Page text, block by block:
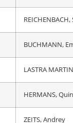
BUCHMANN,
LASTRA
HERMANS,
ZEITS, Andrey
OLIVEIRA,
MOLARD, Rudy
BUCHMANN,
HERMANS,
GEOGHEGAN